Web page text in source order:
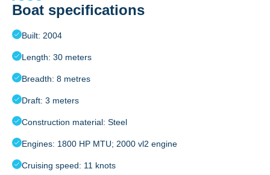
Boat specifications
Built: 2004
Length: 30 meters
Breadth: 8 metres
Draft: 3 meters
Construction material: Steel
Engines: 1800 HP MTU; 2000 vl2 engine
Cruising speed: 11 knots